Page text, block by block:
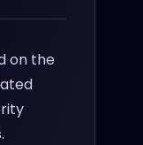
on the